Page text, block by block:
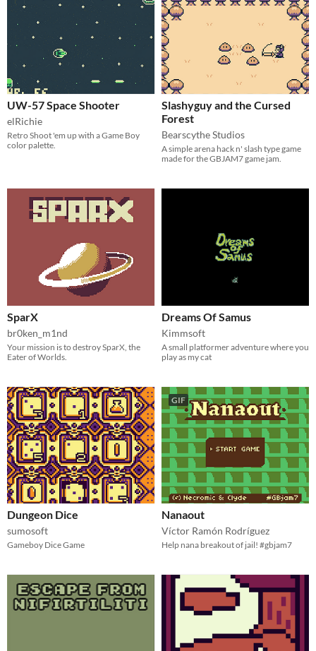
UW-57 Space Shooter
elRichie
Retro Shoot 'em up with a Game Boy
color palette.
Slashyguy and the Cursed
Forest
Bearscythe Studios
A simple arena hack n' slash type game
made for the GBJAM7 game jam.
SparX
br0ken_m1nd
Your mission is to destroy SparX, the
Eater of Worlds.
Dreams Of Samus
Kimmsoft
A small platformer adventure where you
play as my cat
Dungeon Dice
sumosoft
Gameboy Dice Game
GIF
Nanaout
Víctor Ramón Rodríguez
Help nana breakout of jail! #gbjam7